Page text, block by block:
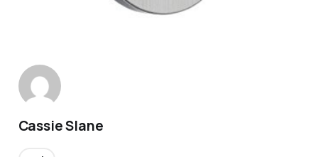
Cassie Slane